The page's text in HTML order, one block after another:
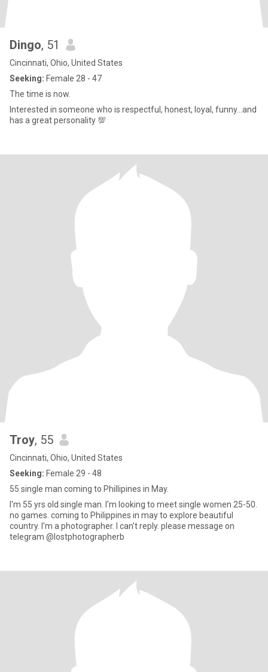
Dingo, 51
Cincinnati, Ohio, United States
Seeking: Female 28 - 47
The time is now.
Interested in someone who is respectful, honest, loyal, funny...and
has a great personality 💯
Troy, 55
Cincinnati, Ohio, United States
Seeking: Female 29 - 48
55 single man coming to Phillipines in May.
I'm 55 yrs old single man. I'm looking to meet single women 25-50.
no games. coming to Philippines in may to explore beautiful
country. I'm a photographer. I can't reply. please message on
telegram @lostphotographerb